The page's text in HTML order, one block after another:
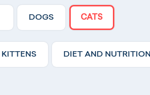
DOGS CATS
KITTENS DIET AND NUTRITION